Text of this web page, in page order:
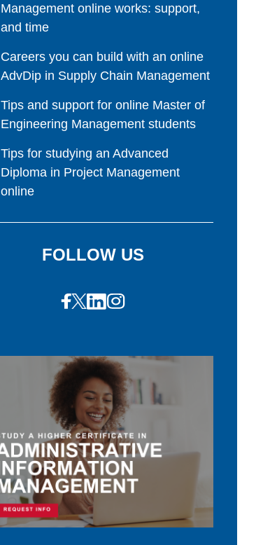
Management online works: support,
and time
Careers you can build with an online
AdvDip in Supply Chain Management
Tips and support for online Master of
Engineering Management students
Tips for studying an Advanced
Diploma in Project Management
online
FOLLOW US